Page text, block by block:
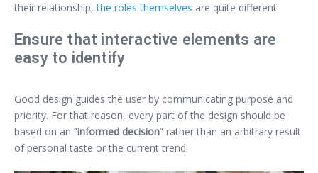
their relationship,the roles themselves are quite different.
Ensure that interactive elements are
easy to identify
Good design guides the user by communicating purpose and
priority. For that reason, every part of the design should be
based on an “informed decision” rather than an arbitrary result
of personal taste or the current trend.